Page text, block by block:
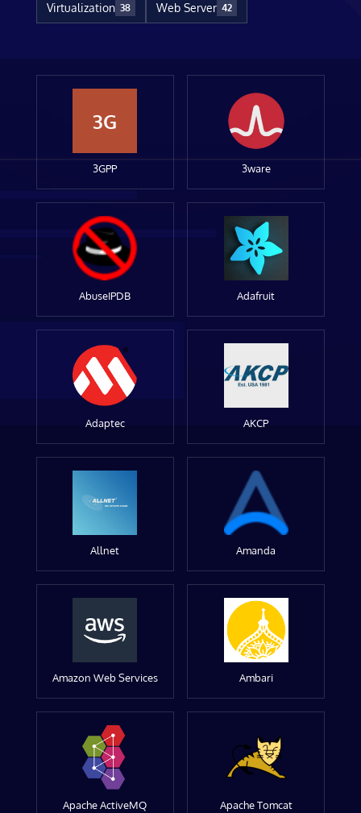
Virtualization 38 Web Server 42
3G
3GPP 3ware
AbuseIPDB Adafruit
Adaptec AKCP
Allnet Amanda
Amazon Web Services Ambari
Apache ActiveMQ Apache Tomcat